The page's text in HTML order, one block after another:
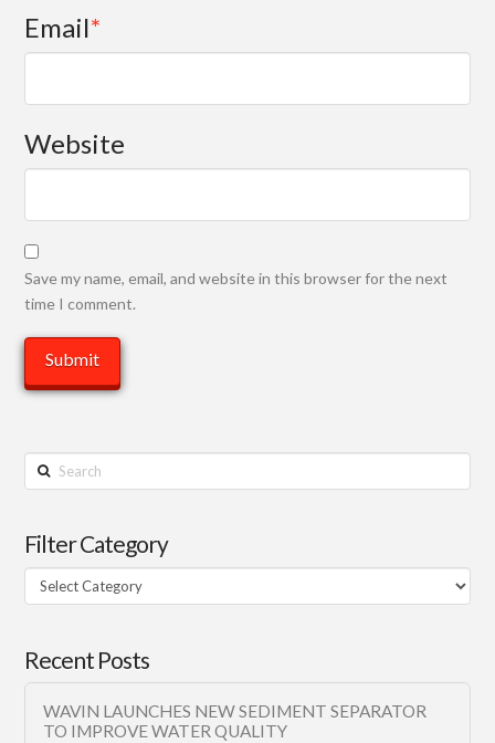
Email*
Website
Save my name, email, and website in this browser for the next
time I comment.
Search
Filter Category
Filter
Category
Recent Posts
WAVIN LAUNCHES NEW SEDIMENT SEPARATOR
TO IMPROVE WATER QUALITY